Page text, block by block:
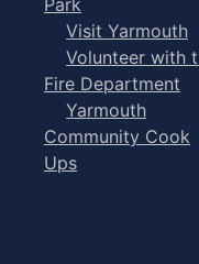
Visit Yarmouth
Volunteer with
Fire Department
Yarmouth
Community Cook
Ups